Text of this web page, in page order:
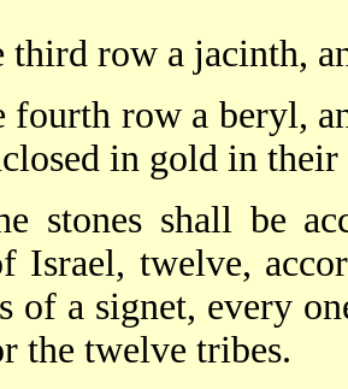
third row a jacinth,
fourth row a beryl,
in gold in their
stones shall be
Israel, twelve,
of a signet, every
the twelve tribes.